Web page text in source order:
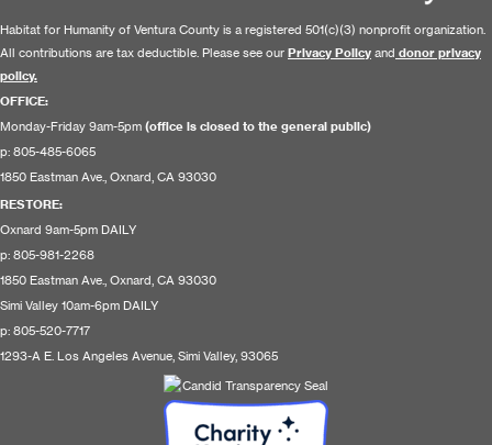
Habitat for Humanity of Ventura County is a registered 501(c)(3) nonprofit organization.
All contributions are tax deductible. Please see our Privacy Policy and donor privacy
policy.
OFFICE:
Monday-Friday 9am-5pm (office is closed to the general public)
p: 805-485-6065
1850 Eastman Ave., Oxnard, CA 93030
RESTORE:
Oxnard 9am-5pm DAILY
p: 805-981-2268
1850 Eastman Ave., Oxnard, CA 93030
Simi Valley 10am-6pm DAILY
p: 805-520-7717
1293-A E. Los Angeles Avenue, Simi Valley, 93065